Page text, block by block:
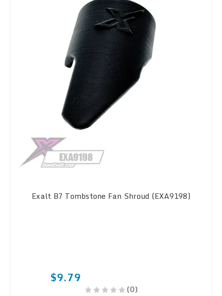
Exalt B7 Tombstone Fan Shroud (EXA9198)
$9.79
(0)